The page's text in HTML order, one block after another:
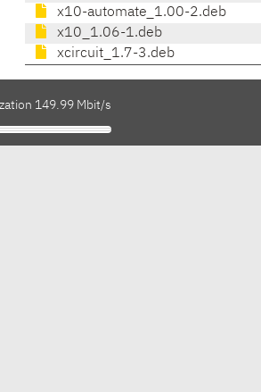
x10-automate_1.00-2.deb
x10_1.06-1.deb
xcircuit_1.7-3.deb
149.99 Mbit/s